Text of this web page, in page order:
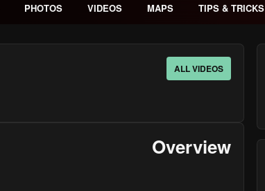
PHOTOS VIDEOS MAPS TIPS & TRICKS
ALL VIDEOS
Overview